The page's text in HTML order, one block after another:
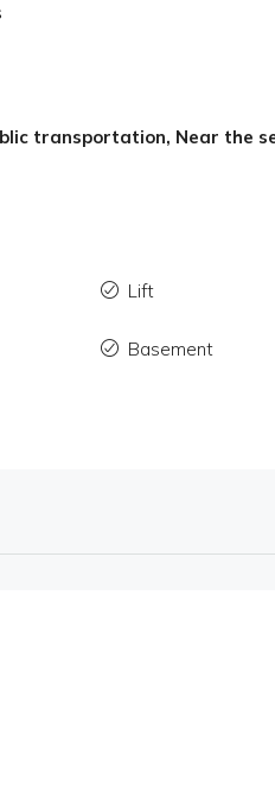
transportation, Near the
Lift
Basement